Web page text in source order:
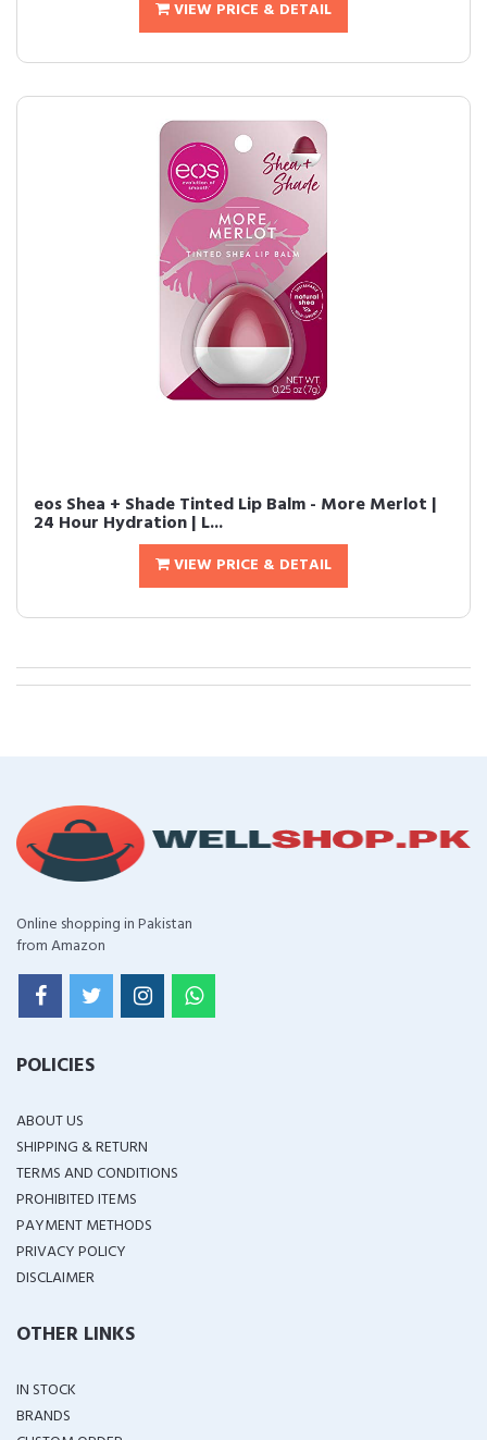
VIEW PRICE & DETAIL
eos Shea + Shade Tinted Lip Balm - More Merlot |
24 Hour Hydration | L...
VIEW PRICE & DETAIL
Online shopping in Pakistan
from Amazon
POLICIES
ABOUT US
SHIPPING & RETURN
TERMS AND CONDITIONS
PROHIBITED ITEMS
PAYMENT METHODS
PRIVACY POLICY
DISCLAIMER
OTHER LINKS
IN STOCK
BRANDS